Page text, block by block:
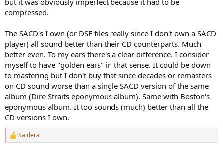
again, there is some conversion which is skipped, which is a good
thing.
tiny waveform was faithfully reproduced by high rate PCM, and DSD
recreated this wavering kind of thing.
- Telarc's guy said they had compared live microphone feeds from
live musicians into monitors, then through a high rate PCM chain,
then a DSD chain. They felt the DSD was a bit closer hence they
decided to support SACD.
- I asked famed recording engineer John Eargle once what he
thought. He said he felt high res PCM captured the sound from the
microphones...I don't recall him using the word "perfectly" but
maybe "faithfully" or something. Having something that
transparent he didn't seem to have felt a need to mess with DSD,
which has mixing problems.
- Those are the only two sets of folks I have ever heard of
compressed.
The SACD's I own (or DSF files really since I don't own a SACD
player) all sound better than their CD counterparts. Much
better even. To my ears there's a clear difference. I consider
myself to have "golden ears" in that sense. It could be down
to mastering but I don't buy that since decades or remasters
on CD sound worse than a single SACD version of the same
album (Dire Straits eponymous album). Same with Boston's
eponymous album. It too sounds (much) better than all the
CD versions I own.
R
Saidera